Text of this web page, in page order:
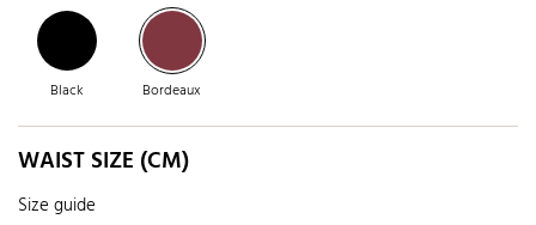
Black Bordeaux
WAIST SIZE (CM)
Size guide